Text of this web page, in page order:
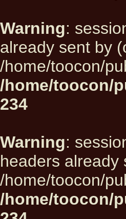
Warning:
already sent by
/home/toocon/
/home/toocon/
234
Warning:
headers already
/home/toocon/
/home/toocon/